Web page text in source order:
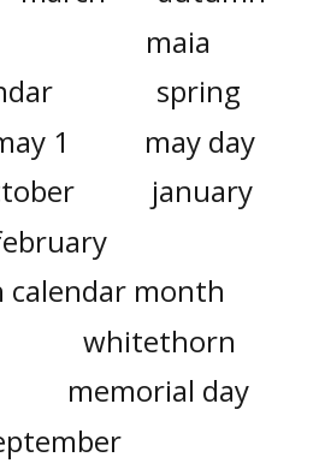
maia
spring
1
may day
january
calendar month
whitethorn
memorial day